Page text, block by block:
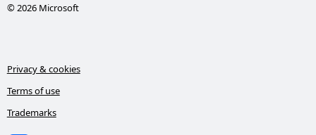
© 2026 Microsoft
Privacy & cookies
Terms of use
Trademarks